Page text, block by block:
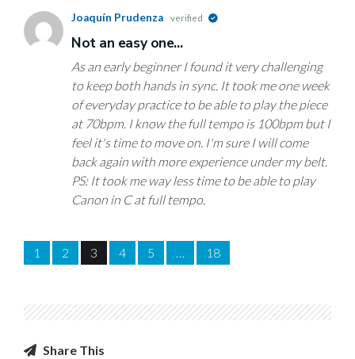
Joaquín Prudenza verified
Not an easy one...
As an early beginner I found it very challenging
to keep both hands in sync. It took me one week
of everyday practice to be able to play the piece
at 70bpm. I know the full tempo is 100bpm but I
feel it's time to move on. I'm sure I will come
back again with more experience under my belt.
PS: It took me way less time to be able to play
Canon in C at full tempo.
1 2 3 4 5 … 18
Share This